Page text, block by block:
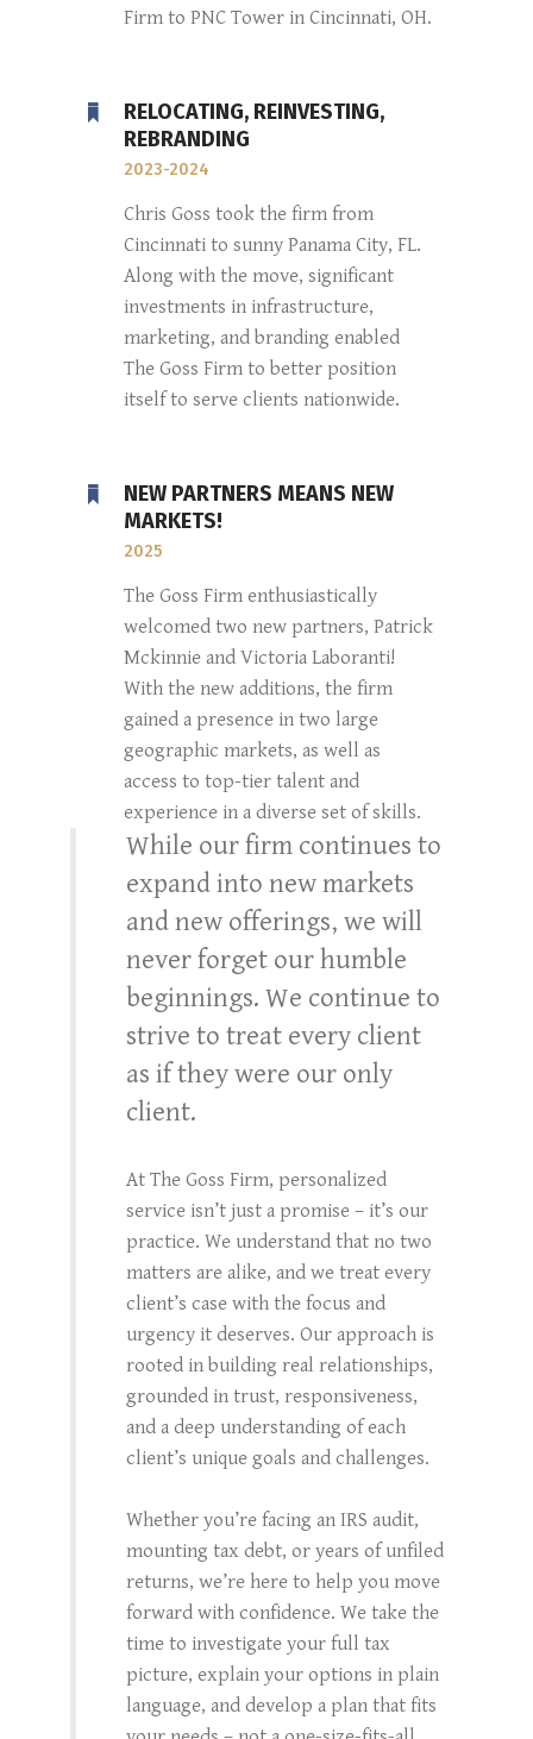
Firm to PNC Tower in Cincinnati, OH.
RELOCATING, REINVESTING,
REBRANDING
2023-2024
Chris Goss took the firm from
Cincinnati to sunny Panama City, FL.
Along with the move, significant
investments in infrastructure,
marketing, and branding enabled
The Goss Firm to better position
itself to serve clients nationwide.
NEW PARTNERS MEANS NEW
MARKETS!
2025
The Goss Firm enthusiastically
welcomed two new partners, Patrick
Mckinnie and Victoria Laboranti!
With the new additions, the firm
gained a presence in two large
geographic markets, as well as
access to top-tier talent and
experience in a diverse set of skills.
While our firm continues to
expand into new markets
and new offerings, we will
never forget our humble
beginnings. We continue to
strive to treat every client
as if they were our only
client.
At The Goss Firm, personalized
service isn’t just a promise – it’s our
practice. We understand that no two
matters are alike, and we treat every
client’s case with the focus and
urgency it deserves. Our approach is
rooted in building real relationships,
grounded in trust, responsiveness,
and a deep understanding of each
client’s unique goals and challenges.
Whether you’re facing an IRS audit,
mounting tax debt, or years of unfiled
returns, we’re here to help you move
forward with confidence. We take the
time to investigate your full tax
picture, explain your options in plain
language, and develop a plan that fits